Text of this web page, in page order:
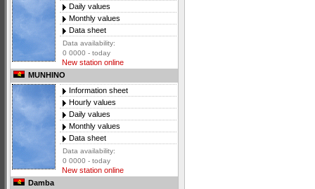
Daily values
Monthly values
Data sheet
Data availability:
0 0000 - today
New station online
MUNHINO
Information sheet
Hourly values
Daily values
Monthly values
Data sheet
Data availability:
0 0000 - today
New station online
Damba